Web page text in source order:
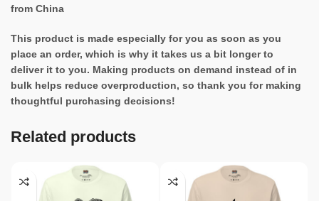
from China
This product is made especially for you as soon as you
place an order, which is why it takes us a bit longer to
deliver it to you. Making products on demand instead of in
bulk helps reduce overproduction, so thank you for making
thoughtful purchasing decisions!
Related products